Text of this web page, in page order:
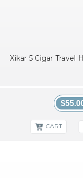
Xikar 5 Cigar Travel
CART